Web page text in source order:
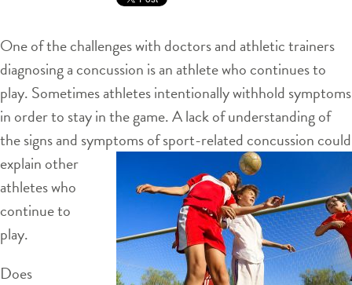
One of the challenges with doctors and athletic trainers
diagnosing a concussion is an athlete who continues to
play. Sometimes athletes intentionally withhold symptoms
in order to stay in the game. A lack of understanding of
the signs and symptoms of sport-related concussioncould
explain other
athletes who
continue to
play.
Does